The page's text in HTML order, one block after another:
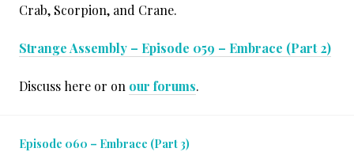
Crab, Scorpion, and Crane.
Strange Assembly – Episode 059 – Embrace (Part 2)
Discuss here or on our forums.
Episode 060 – Embrace (Part 3)